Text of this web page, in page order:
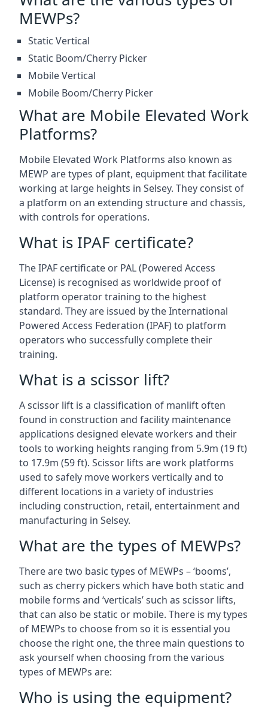
MEWPs?
Static Vertical
Static Boom/Cherry Picker
Mobile Vertical
Mobile Boom/Cherry Picker
What are Mobile Elevated Work
Platforms?
Mobile Elevated Work Platforms also known as
MEWP are types of plant, equipment that facilitate
working at large heights in Selsey. They consist of
a platform on an extending structure and chassis,
with controls for operations.
What is IPAF certificate?
The IPAF certificate or PAL (Powered Access
License) is recognised as worldwide proof of
platform operator training to the highest
standard. They are issued by the International
Powered Access Federation (IPAF) to platform
operators who successfully complete their
training.
What is a scissor lift?
A scissor lift is a classification of manlift often
found in construction and facility maintenance
applications designed elevate workers and their
tools to working heights ranging from 5.9m (19 ft)
to 17.9m (59 ft). Scissor lifts are work platforms
used to safely move workers vertically and to
different locations in a variety of industries
including construction, retail, entertainment and
manufacturing in Selsey.
What are the types of MEWPs?
There are two basic types of MEWPs – ‘booms’,
such as cherry pickers which have both static and
mobile forms and ‘verticals’ such as scissor lifts,
that can also be static or mobile. There is my types
of MEWPs to choose from so it is essential you
choose the right one, the three main questions to
ask yourself when choosing from the various
types of MEWPs are:
Who is using the equipment?